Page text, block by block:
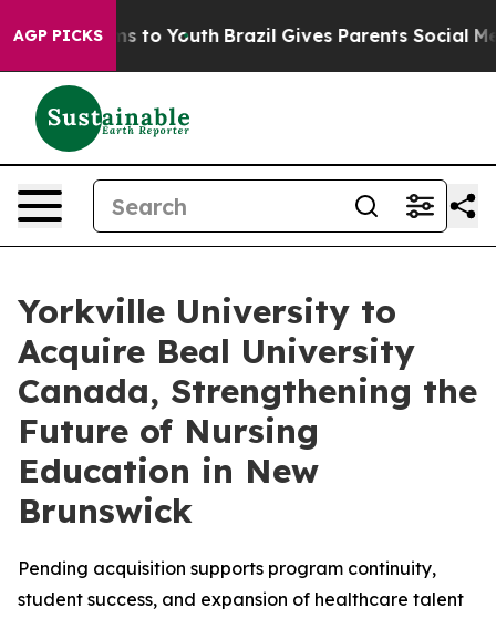
AGP PICKS
Harms to Youth Brazil Gives Parents Social Media
Yorkville University to
Acquire Beal University
Canada, Strengthening the
Future of Nursing
Education in New
Brunswick
Pending acquisition supports program continuity,
student success, and expansion of healthcare talent